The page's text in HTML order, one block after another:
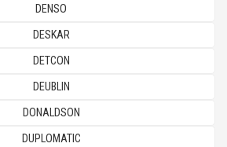
DENSO
DESKAR
DETCON
DEUBLIN
DONALDSON
DUPLOMATIC